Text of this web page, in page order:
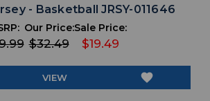
- Basketball JRSY-011646
Our Price:
$32.49
Sale Price:
$19.49
VIEW favorite